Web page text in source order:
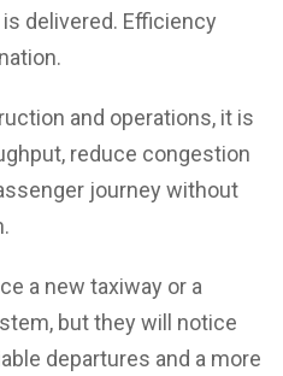
delivered. Efficiency
and operations, it is
reduce congestion
journey without
a new taxiway or a
but they will notice
departures and a more